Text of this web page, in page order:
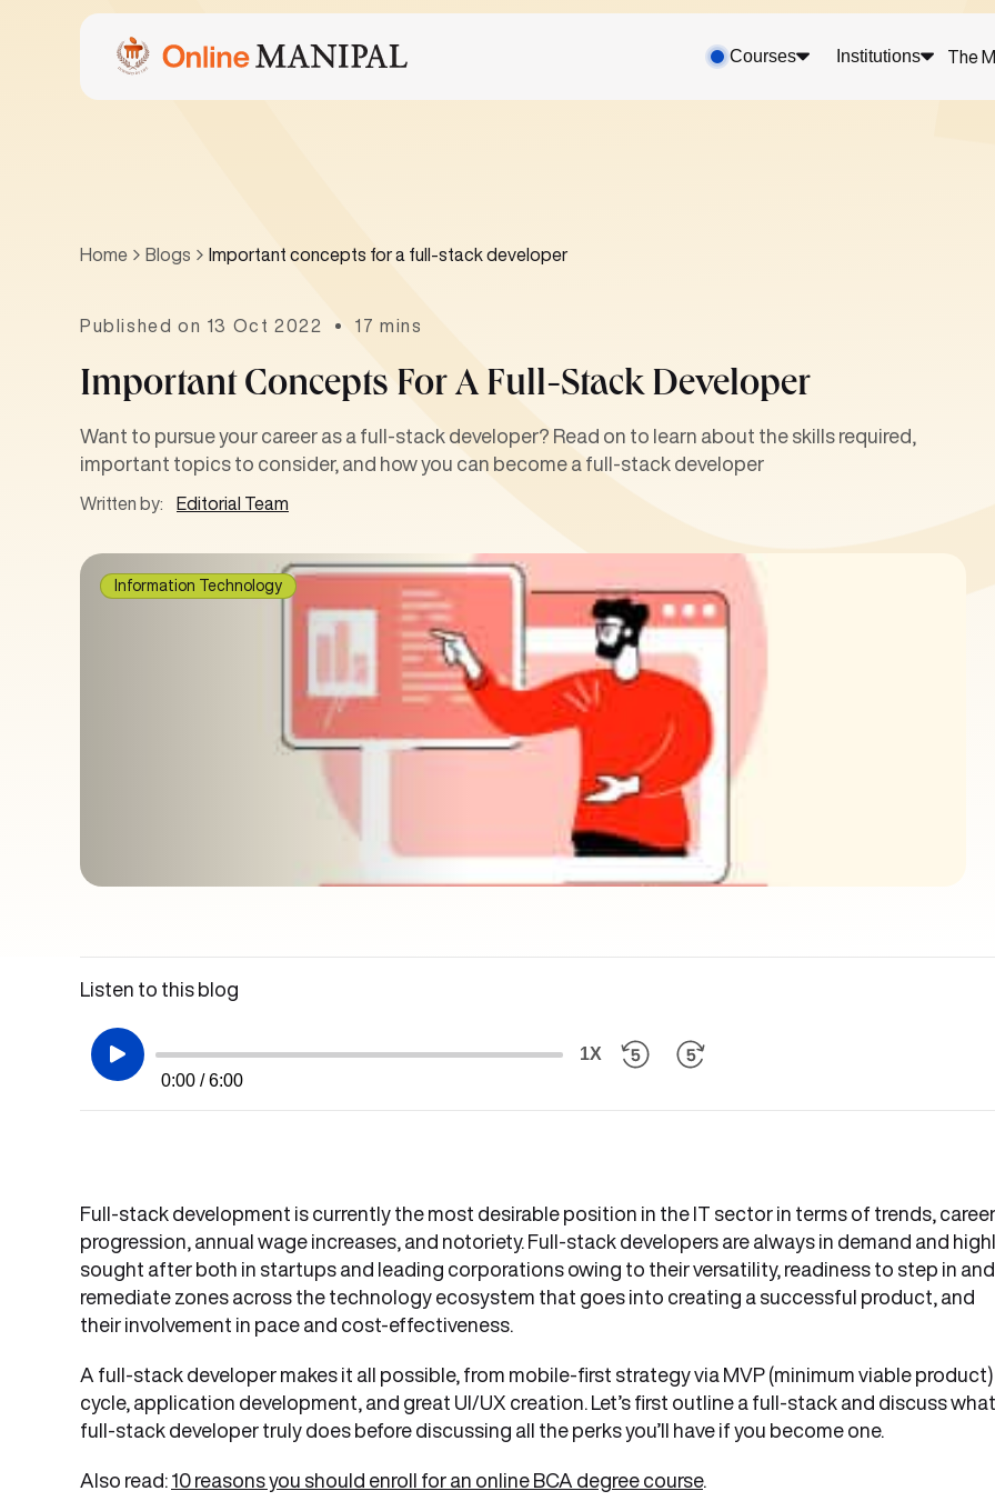
Courses Institutions The
Home Blogs Important concepts for a full-stack developer
Published on 13 Oct 2022 17 mins
Important Concepts For A Full-Stack Developer
Want to pursue your career as a full-stack developer? Read on to learn about the skills required,
important topics to consider, and how you can become a full-stack developer
Written by: Editorial Team
Information Technology
Listen to this blog
0:00 / 6:00
1X
Full-stack development is currently the most desirable position in the IT sector in terms of trends, career
progression, annual wage increases, and notoriety. Full-stack developers are always in demand and
sought after both in startups and leading corporations owing to their versatility, readiness to step in and
remediate zones across the technology ecosystem that goes into creating a successful product, and
their involvement in pace and cost-effectiveness.
A full-stack developer makes it all possible, from mobile-first strategy via MVP (minimum viable product)
cycle, application development, and great UI/UX creation. Let’s first outline a full-stack and discuss
full-stack developer truly does before discussing all the perks you’ll have if you become one.
Also read: 10 reasons you should enroll for an online BCA degree course.